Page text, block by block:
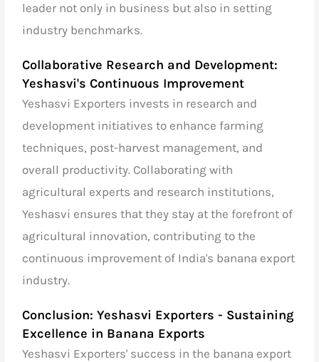
leader not only in business but also in setting
industry benchmarks.
Collaborative Research and Development:
Yeshasvi's Continuous Improvement
Yeshasvi Exporters invests in research and
development initiatives to enhance farming
techniques, post-harvest management, and
overall productivity. Collaborating with
agricultural experts and research institutions,
Yeshasvi ensures that they stay at the forefront of
agricultural innovation, contributing to the
continuous improvement of India's banana export
industry.
Conclusion: Yeshasvi Exporters - Sustaining
Excellence in Banana Exports
Yeshasvi Exporters' success in the banana export